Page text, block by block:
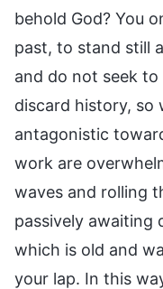
behold God? You
past, to stand still
and do not seek
discard history, so
antagonistic
work are
waves and rolling
passively awaiting
which is old and
your lap. In this